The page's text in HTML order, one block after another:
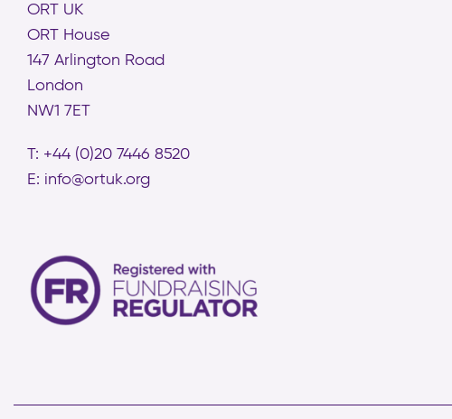
ORT UK
ORT House
147 Arlington Road
London
NW1 7ET
T: +44 (0)20 7446 8520
E: info@ortuk.org